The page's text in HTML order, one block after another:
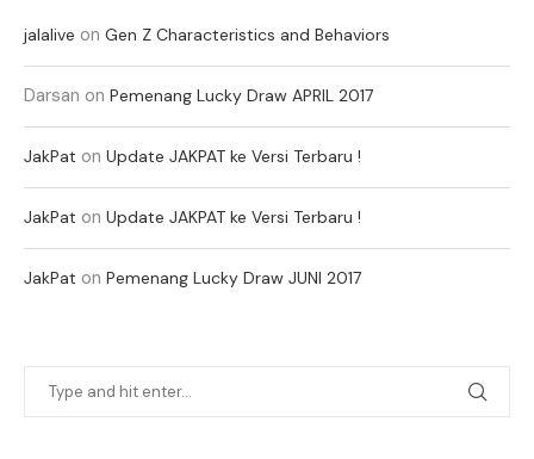
jalalive on Gen Z Characteristics and Behaviors
Darsan on Pemenang Lucky Draw APRIL 2017
JakPat on Update JAKPAT ke Versi Terbaru !
JakPat on Update JAKPAT ke Versi Terbaru !
JakPat on Pemenang Lucky Draw JUNI 2017